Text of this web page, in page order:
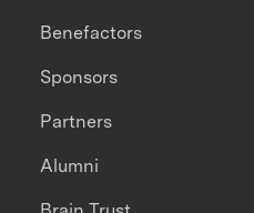
Benefactors
Sponsors
Partners
Alumni